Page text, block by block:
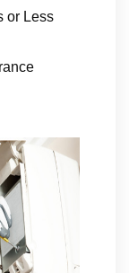
or Less